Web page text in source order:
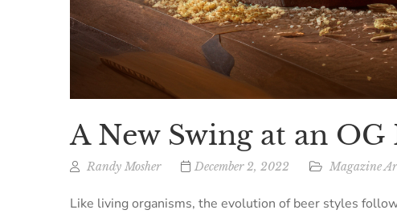
A New Swing at an OG
Randy Mosher December 2, 2022 Magazine
Like living organisms, the evolution of beer styles